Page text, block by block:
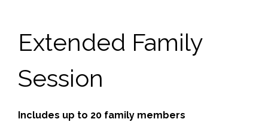
Extended Family
Session
Includes up to 20 family members